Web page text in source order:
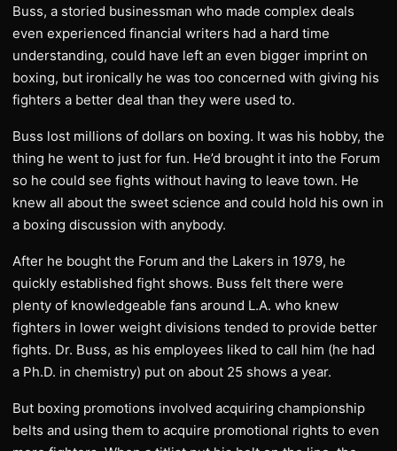
Buss, a storied businessman who made complex deals
even experienced financial writers had a hard time
understanding, could have left an even bigger imprint on
boxing, but ironically he was too concerned with giving his
fighters a better deal than they were used to.
Buss lost millions of dollars on boxing. It was his hobby, the
thing he went to just for fun. He’d brought it into the Forum
so he could see fights without having to leave town. He
knew all about the sweet science and could hold his own in
a boxing discussion with anybody.
After he bought the Forum and the Lakers in 1979, he
quickly established fight shows. Buss felt there were
plenty of knowledgeable fans around L.A. who knew
fighters in lower weight divisions tended to provide better
fights. Dr. Buss, as his employees liked to call him (he had
a Ph.D. in chemistry) put on about 25 shows a year.
But boxing promotions involved acquiring championship
belts and using them to acquire promotional rights to even